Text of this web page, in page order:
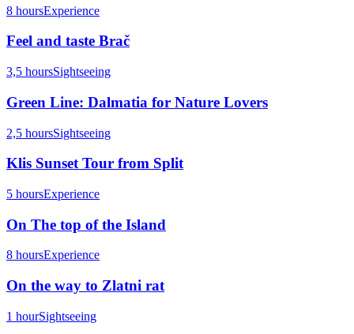
8 hoursExperience
Feel and taste Brač
3,5 hoursSightseeing
Green Line: Dalmatia for Nature Lovers
2,5 hoursSightseeing
Klis Sunset Tour from Split
5 hoursExperience
On The top of the Island
8 hoursExperience
On the way to Zlatni rat
1 hourSightseeing